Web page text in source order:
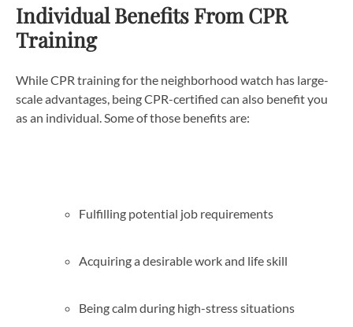
Individual Benefits From CPR
Training
While CPR training for the neighborhood watch has large-
scale advantages, being CPR-certified can also benefit you
as an individual. Some of those benefits are:
Fulfilling potential job requirements
Acquiring a desirable work and life skill
Being calm during high-stress situations